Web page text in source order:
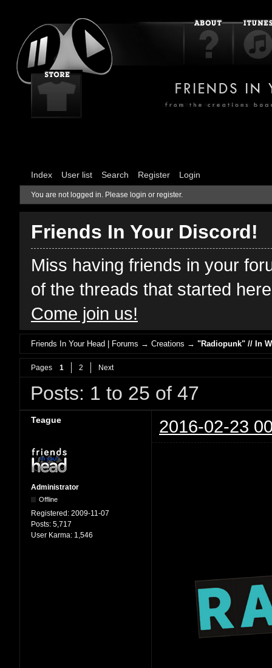
Index User list Search Register Login
You are not logged in. Please login or register.
Friends In Your Discord!
Miss having friends in your
of the threads that started
Come join us!
Friends In Your Head | Forums →Creations →"Radiopunk" // In
Pages 1 2 Next
Posts: 1 to 25 of 47
Teague 2016-02-23
Administrator
Offline
Registered: 2009-11-07
Posts: 5,717
User Karma: 1,546